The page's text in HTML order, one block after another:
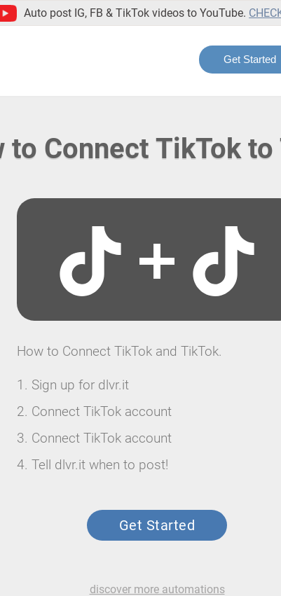
Auto post IG, FB & TikTok videos to YouTube.
Get Started
to Connect TikTok to
How to Connect TikTok and TikTok.
Sign up for dlvr.it
Connect TikTok account
Connect TikTok account
Tell dlvr.it when to post!
Get Started
discover more automations